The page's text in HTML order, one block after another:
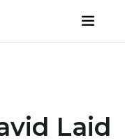
Laid